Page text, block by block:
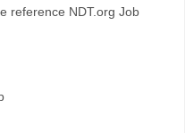
reference NDT.org Job